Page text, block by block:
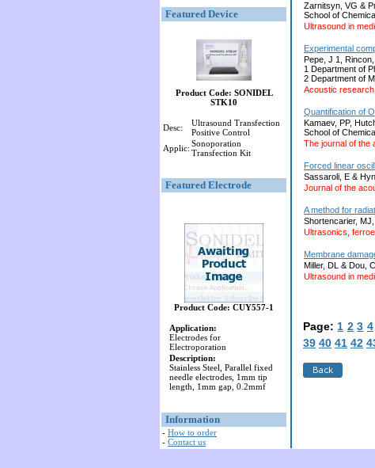
Featured Device
Product Code: SONIDEL
STK10
Desc:
Ultrasound Transfection
Positive Control
Applic: Sonoporation
Transfection Kit
Featured Electrode
Product Code: CUY557-1
Application:
Electrodes for
Electroporation
Description:
Stainless Steel, Parallel fixed
needle electrodes, 1mm tip
length, 1mm gap, 0.2mmf
Information
- How to order
- Contact us
Zarnitsyn, VG &
School of
Ultrasound in
Experimental
Pepe, J 1,
1 Department of
2 Department of
Acoustic research
Quantification of
Kamaev, PP,
School of
The journal of the
Forced linear
Sassaroli, E &
Journal of the
A method for
Shortencarier,
Ultrasonics,
Membrane
Miller, DL & Dou,
Ultrasound in
Page: 1 2 3 4
39 40 41 42